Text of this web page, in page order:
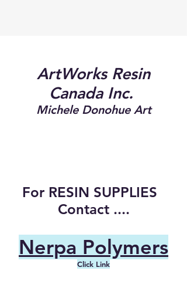
ArtWorks Resin
Canada Inc.
Michele Donohue Art
For RESIN SUPPLIES
Contact ....
Nerpa Polymers
Click Link